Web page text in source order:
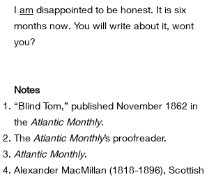
I am disappointed to be honest. It is six
months now. You will write about it, wont
you?
Notes
“Blind Tom,” published November 1862 in
the Atlantic Monthly.
The Atlantic Monthly’s proofreader.
Atlantic Monthly.
Alexander MacMillan (1818-1896), Scottish